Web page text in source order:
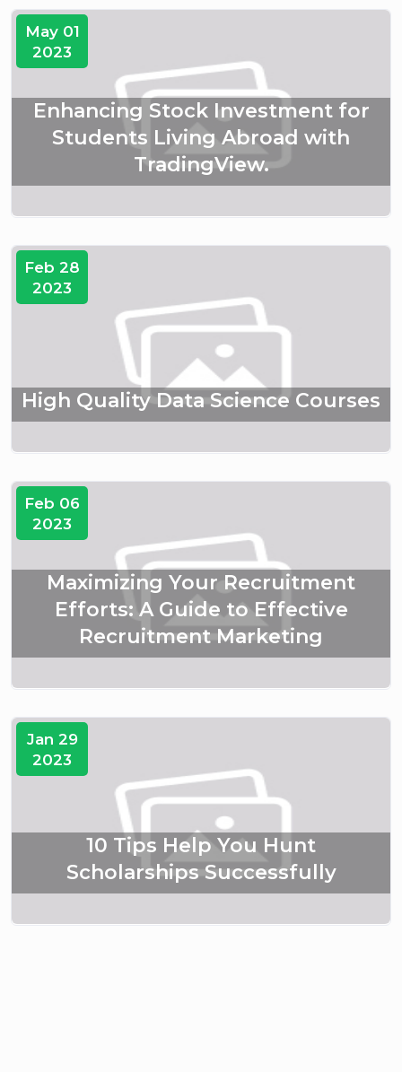
May 01
2023
Enhancing Stock Investment for
Students Living Abroad with
TradingView.
Feb 28
2023
High Quality Data Science Courses
Feb 06
2023
Maximizing Your Recruitment
Efforts: A Guide to Effective
Recruitment Marketing
Jan 29
2023
10 Tips Help You Hunt
Scholarships Successfully